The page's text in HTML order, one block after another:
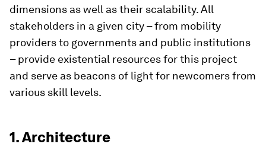
dimensions as well as their scalability. All
stakeholders in a given city – from mobility
providers to governments and public institutions
– provide existential resources for this project
and serve as beacons of light for newcomers from
various skill levels.
1. Architecture